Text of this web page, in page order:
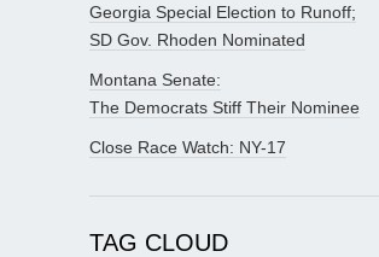
Georgia Special Election to Runoff;
SD Gov. Rhoden Nominated
Montana Senate:
The Democrats Stiff Their Nominee
Close Race Watch: NY-17
TAG CLOUD